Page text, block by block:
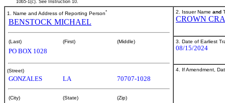
10b5-1(c). See Instruction 10.
1. Name and Address of Reporting Person*
BENSTOCK MICHAEL
(Last) (First) (Middle)
PO BOX 1028
(Street)
GONZALES LA 70707-1028
(City) (State) (Zip)
2. Issuer Name and
CROWN
3. Date of Earliest
08/15/2024
4. If Amendment,